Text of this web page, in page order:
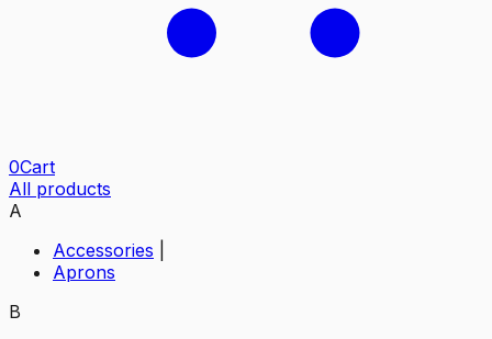
0Cart
All products
A
Accessories
Aprons
B